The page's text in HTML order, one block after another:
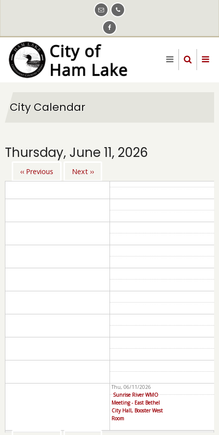
content
City Calendar
Thursday, June 11, 2026
Pagination
‹‹ Previous Next ››
Thu, 06/11/2026
Sunrise River WMO
Meeting - East Bethel
City Hall, Booster West
Room